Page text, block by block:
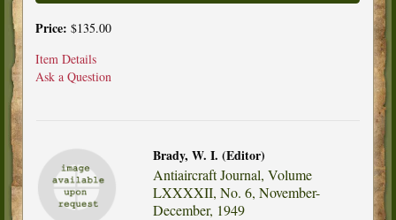
Price: $135.00
Item Details
Ask a Question
Brady, W. I. (Editor)
Antiaircraft Journal, Volume
LXXXXII, No. 6, November-
December, 1949